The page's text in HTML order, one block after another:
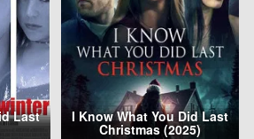
Last I Know What You Did Last
Christmas (2025)